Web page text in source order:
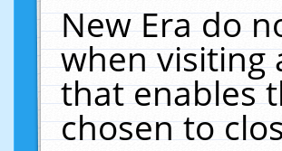
New Era do
when visiting
that enables
chosen to